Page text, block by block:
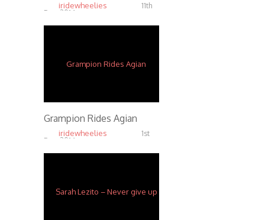
iridewheelies
11th
Dec, 2014
Grampion Rides Agian
iridewheelies
1st
Dec, 2014